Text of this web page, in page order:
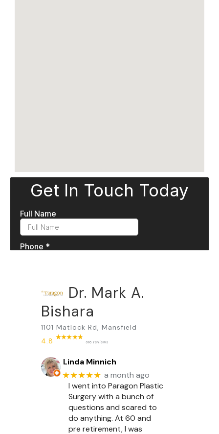
Dr. Mark A.
Bishara
1101 Matlock Rd, Mansfield
4.8
316 reviews
Linda Minnich
★★★★★ a month ago
I went into Paragon Plastic
Surgery with a bunch of
questions and scared to
do anything. At 60 and
pre retirement, I was